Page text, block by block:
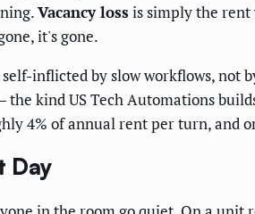
Vacancy lossis simply the rent
it's gone.
inflicted by slow workflows,
kind US Tech Automations
4% of annual rent per turn,
Day